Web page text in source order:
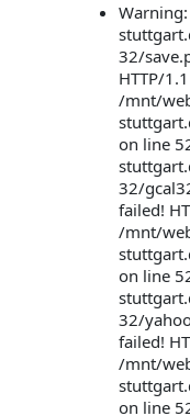
32/
HTTP/
/mnt/
on line
32/
failed!
/mnt/
on line
32/
failed!
/mnt/
on line